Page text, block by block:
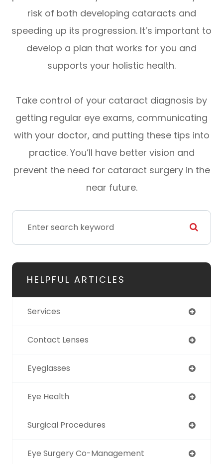
risk of both developing cataracts and
speeding up its progression. It’s important to
develop a plan that works for you and
supports your holistic health.
Take control of your cataract diagnosis by
getting regular eye exams, communicating
with your doctor, and putting these tips into
practice. You’ll have better vision and
prevent the need for cataract surgery in the
near future.
HELPFUL ARTICLES
Services
Contact Lenses
Eyeglasses
Eye Health
Surgical Procedures
Eye Surgery Co-Management